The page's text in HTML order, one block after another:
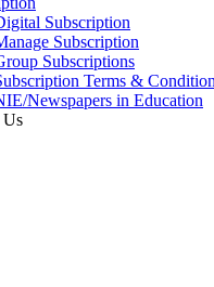
Subscription
Subscription
Subscriptions
Terms &
Newspapers in Education